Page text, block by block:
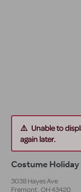
Unable to
again later.
Costume Holiday
3038 Hayes Ave
Fremont,OH43420